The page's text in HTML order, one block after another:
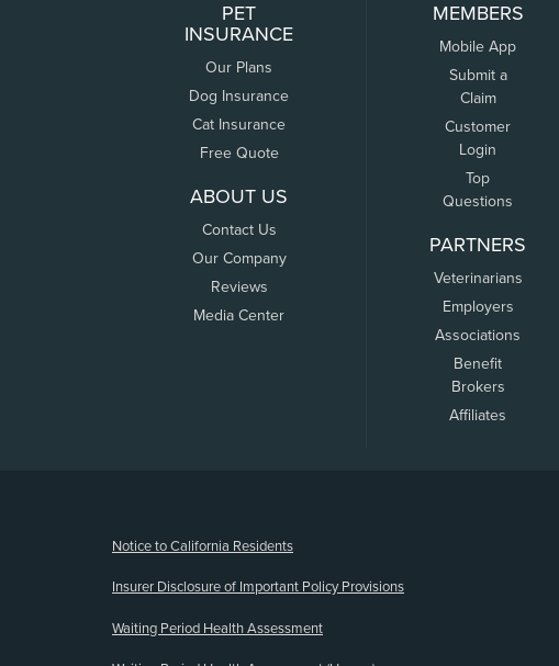
PET
INSURANCE
Our Plans
Dog Insurance
Cat Insurance
Free Quote
ABOUT US
Contact Us
Our Company
Reviews
Media Center
MEMBERS
Mobile App
Submit a
Claim
Customer
Login
Top
Questions
PARTNERS
Veterinarians
Employers
Associations
Benefit
Brokers
Affiliates
Notice to California Residents
Insurer Disclosure of Important Policy Provisions
Waiting Period Health Assessment